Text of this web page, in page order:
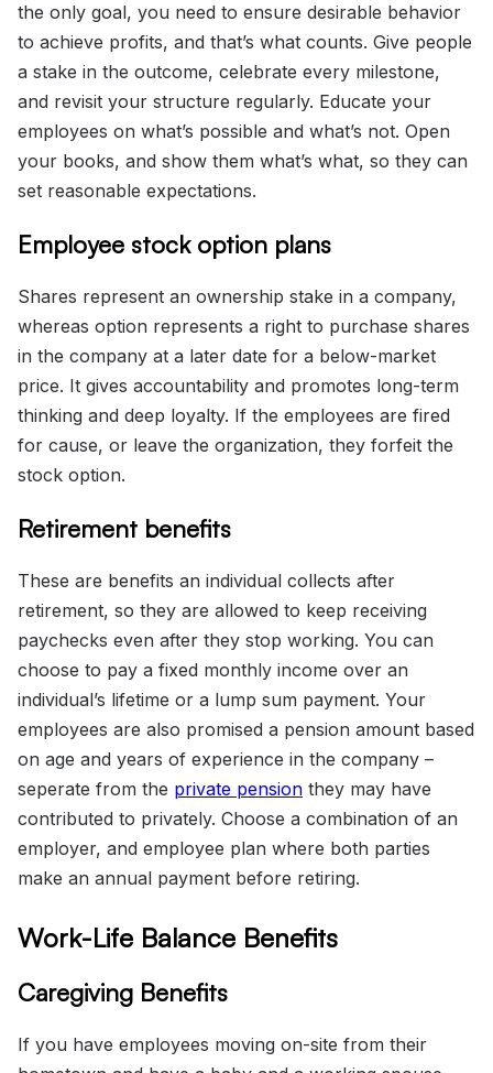
the only goal, you need to ensure desirable behavior
to achieve profits, and that’s what counts. Give people
a stake in the outcome, celebrate every milestone,
and revisit your structure regularly. Educate your
employees on what’s possible and what’s not. Open
your books, and show them what’s what, so they can
set reasonable expectations.
Employee stock option plans
Shares represent an ownership stake in a company,
whereas option represents a right to purchase shares
in the company at a later date for a below-market
price. It gives accountability and promotes long-term
thinking and deep loyalty. If the employees are fired
for cause, or leave the organization, they forfeit the
stock option.
Retirement benefits
These are benefits an individual collects after
retirement, so they are allowed to keep receiving
paychecks even after they stop working. You can
choose to pay a fixed monthly income over an
individual’s lifetime or a lump sum payment. Your
employees are also promised a pension amount based
on age and years of experience in the company –
seperate from the private pension they may have
contributed to privately. Choose a combination of an
employer, and employee plan where both parties
make an annual payment before retiring.
Work-Life Balance Benefits
Caregiving Benefits
If you have employees moving on-site from their